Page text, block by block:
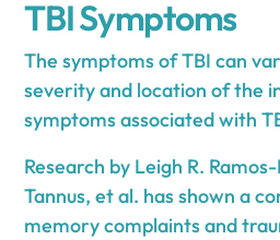
TBI Symptoms
The symptoms of TBI can
severity and location of the
symptoms associated with
Research by Leigh R.
Tannus, et al. has shown a
memory complaints and